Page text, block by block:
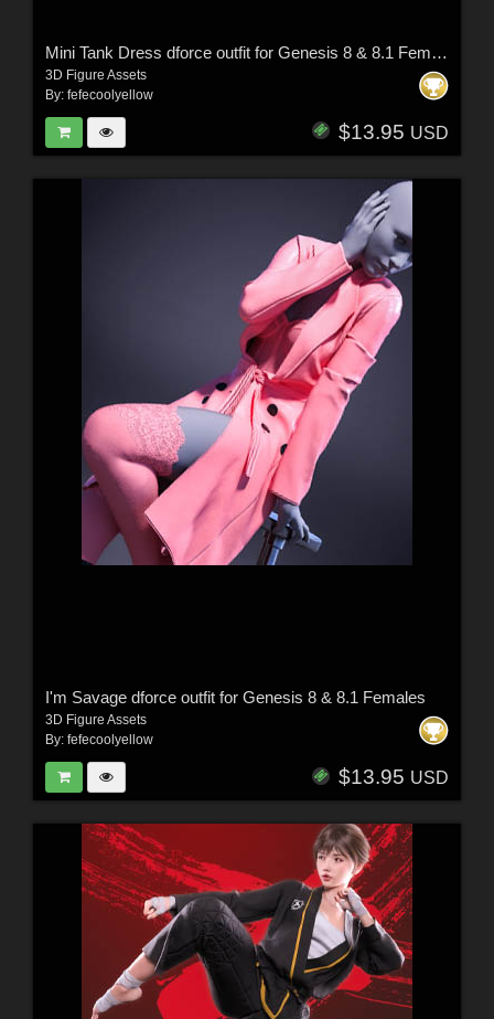
Mini Tank Dress dforce outfit for Genesis 8 & 8.1 Female(s)
3D Figure Assets
By: fefecoolyellow
$13.95 USD
I'm Savage dforce outfit for Genesis 8 & 8.1 Females
3D Figure Assets
By: fefecoolyellow
$13.95 USD